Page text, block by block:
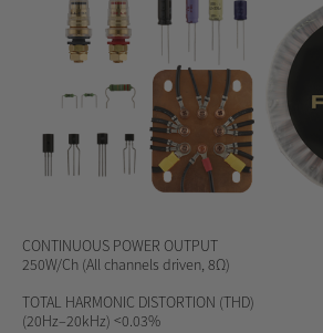
CONTINUOUS POWER OUTPUT
250W/Ch (All channels driven, 8Ω)
TOTAL HARMONIC DISTORTION (THD)
(20Hz–20kHz) <0.03%